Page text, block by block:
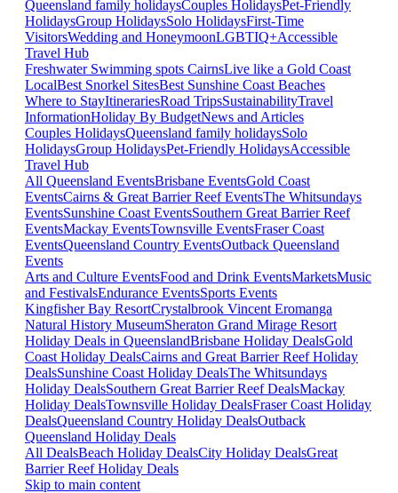
Queensland family holidaysCouples HolidaysPet-Friendly
HolidaysGroup HolidaysSolo HolidaysFirst-Time
VisitorsWedding and HoneymoonLGBTIQ+Accessible
Travel Hub
Freshwater Swimming spots CairnsLive like a Gold Coast
LocalBest Snorkel SitesBest Sunshine Coast Beaches
Where to StayItinerariesRoad TripsSustainabilityTravel
InformationHoliday By BudgetNews and Articles
Couples HolidaysQueensland family holidaysSolo
HolidaysGroup HolidaysPet-Friendly HolidaysAccessible
Travel Hub
All Queensland EventsBrisbane EventsGold Coast
EventsCairns & Great Barrier Reef EventsThe Whitsundays
EventsSunshine Coast EventsSouthern Great Barrier Reef
EventsMackay EventsTownsville EventsFraser Coast
EventsQueensland Country EventsOutback Queensland
Events
Arts and Culture EventsFood and Drink EventsMarketsMusic
and FestivalsEndurance EventsSports Events
Kingfisher Bay ResortCrystalbrook Vincent Eromanga
Natural History MuseumSheraton Grand Mirage Resort
Holiday Deals in QueenslandBrisbane Holiday DealsGold
Coast Holiday DealsCairns and Great Barrier Reef Holiday
DealsSunshine Coast Holiday DealsThe Whitsundays
Holiday DealsSouthern Great Barrier Reef DealsMackay
Holiday DealsTownsville Holiday DealsFraser Coast Holiday
DealsQueensland Country Holiday DealsOutback
Queensland Holiday Deals
All DealsBeach Holiday DealsCity Holiday DealsGreat
Barrier Reef Holiday Deals
Skip to main content